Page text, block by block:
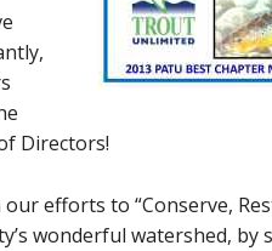
Directors!
efforts to “Conserve,
wonderful watershed, by